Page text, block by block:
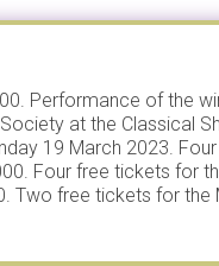
Performance of the
at the Classical
19 March 2023.
Four free tickets for
Two free tickets for the